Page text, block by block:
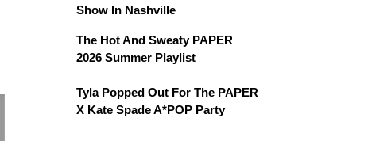
Show In Nashville
The Hot And Sweaty PAPER
2026 Summer Playlist
Tyla Popped Out For The PAPER
X Kate Spade A*POP Party